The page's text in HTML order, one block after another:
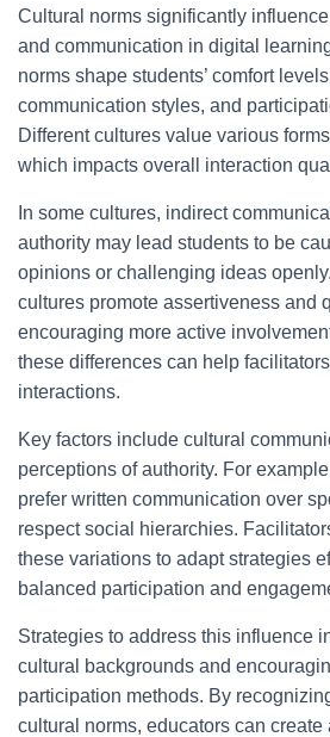
Cultural norms significantly
and communication in digital
norms shape students’ comfort
communication styles, and
Different cultures value various
which impacts overall interaction
In some cultures, indirect
authority may lead students to be
opinions or challenging ideas
cultures promote assertiveness and
encouraging more active
these differences can help
interactions.
Key factors include cultural
perceptions of authority. For
prefer written communication over
respect social hierarchies.
these variations to adapt strategies
balanced participation and
Strategies to address this influence
cultural backgrounds and
participation methods. By
cultural norms, educators can create